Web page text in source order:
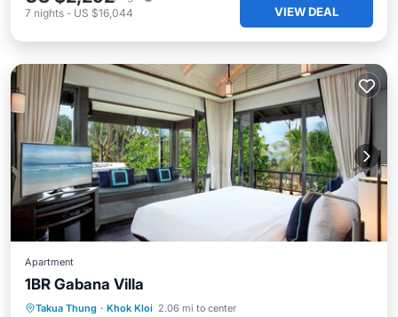
7 nights - US $16,044 VIEW DEAL
Apartment
1BR Gabana Villa
Takua Thung · Khok Kloi 2.06 mi to center
Private Pool
Pool